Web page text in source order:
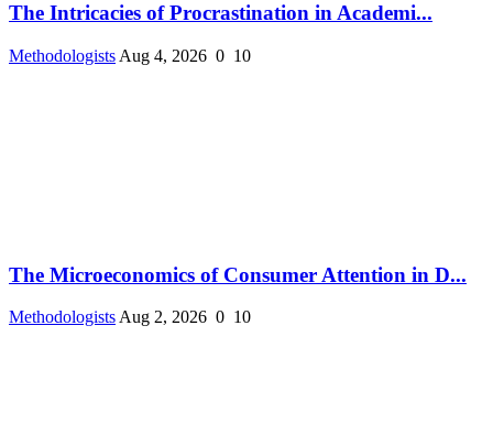
The Intricacies of Procrastination in Academi...
Methodologists Aug 4, 2026 0 10
The Microeconomics of Consumer Attention in D...
Methodologists Aug 2, 2026 0 10